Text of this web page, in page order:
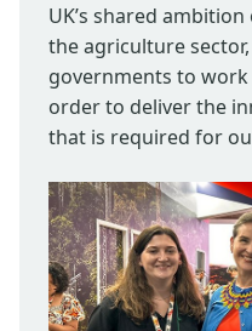
UK’s shared
the agriculture
governments to
order to deliver the
that is required for